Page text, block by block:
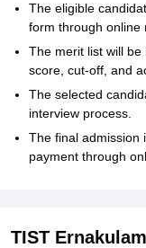
The eligible
form through online
The merit list will
score, cut-off, and
The selected
interview process.
The final admission
payment through
TIST